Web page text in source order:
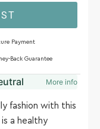
Payment
Back Guarantee
More info
fashion with this
a healthy